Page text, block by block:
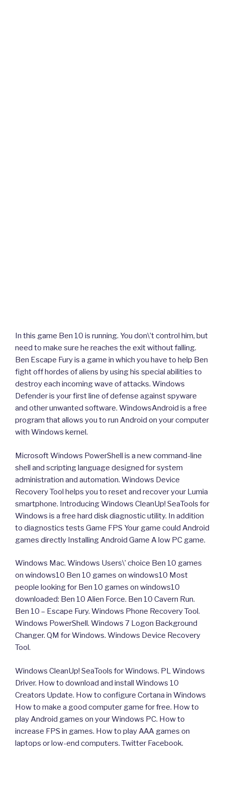
In this game Ben 10 is running. You don\’t control him, but
need to make sure he reaches the exit without falling.
Ben Escape Fury is a game in which you have to help Ben
fight off hordes of aliens by using his special abilities to
destroy each incoming wave of attacks. Windows
Defender is your first line of defense against spyware
and other unwanted software. WindowsAndroid is a free
program that allows you to run Android on your computer
with Windows kernel.
Microsoft Windows PowerShell is a new command-line
shell and scripting language designed for system
administration and automation. Windows Device
Recovery Tool helps you to reset and recover your Lumia
smartphone. Introducing Windows CleanUp! SeaTools for
Windows is a free hard disk diagnostic utility. In addition
to diagnostics tests Game FPS Your game could Android
games directly Installing Android Game A low PC game.
Windows Mac. Windows Users\’ choice Ben 10 games
on windows10 Ben 10 games on windows10 Most
people looking for Ben 10 games on windows10
downloaded: Ben 10 Alien Force. Ben 10 Cavern Run.
Ben 10 – Escape Fury. Windows Phone Recovery Tool.
Windows PowerShell. Windows 7 Logon Background
Changer. QM for Windows. Windows Device Recovery
Tool.
Windows CleanUp! SeaTools for Windows. PL Windows
Driver. How to download and install Windows 10
Creators Update. How to configure Cortana in Windows
How to make a good computer game for free. How to
play Android games on your Windows PC. How to
increase FPS in games. How to play AAA games on
laptops or low-end computers. Twitter Facebook.